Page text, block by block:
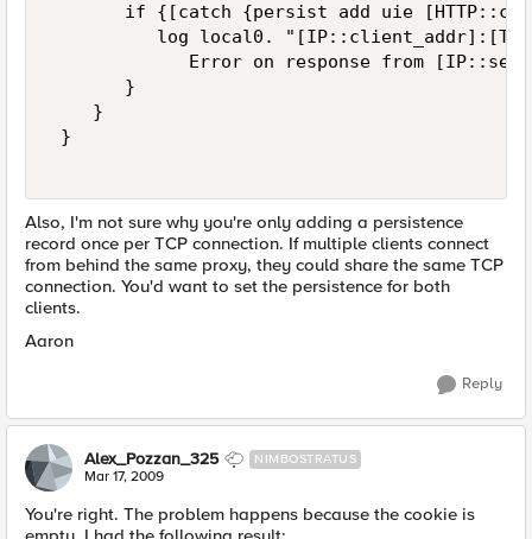
if {[catch {persist add uie
log local0.
Error on response from
       }
    }
}
Also, I'm not sure why you're only adding a persistence
record once per TCP connection. If multiple clients connect
from behind the same proxy, they could share the same TCP
connection. You'd want to set the persistence for both
clients.
Aaron
Reply
Alex_Pozzan_325 NIMBOSTRATUS
Mar 17, 2009
You're right. The problem happens because the cookie is